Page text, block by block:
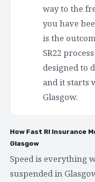
way to the
you have
is the
SR22
designed to
and it starts
Glasgow.
How Fast RI Insurance
Glasgow
Speed is everything
suspended in